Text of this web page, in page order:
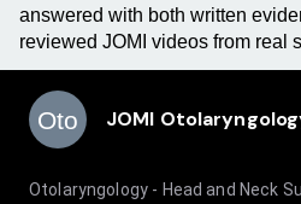
answered with both written
reviewed JOMI videos from real
Oto JOMI
Otolaryngology - Head and Neck